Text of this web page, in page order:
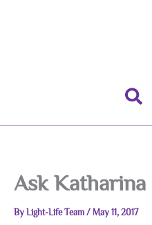
Ask Katharina
By Light-Life Team / May 11, 2017